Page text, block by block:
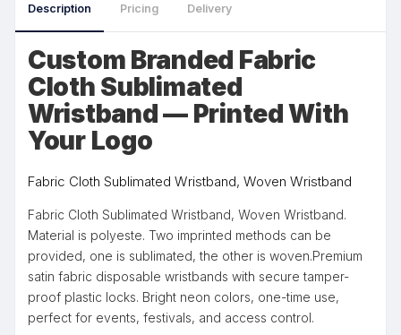
Description Pricing Delivery
Custom Branded Fabric
Cloth Sublimated
Wristband — Printed With
Your Logo
Fabric Cloth Sublimated Wristband, Woven Wristband
Fabric Cloth Sublimated Wristband, Woven Wristband.
Material is polyeste. Two imprinted methods can be
provided, one is sublimated, the other is woven.Premium
satin fabric disposable wristbands with secure tamper-
proof plastic locks. Bright neon colors, one-time use,
perfect for events, festivals, and access control.